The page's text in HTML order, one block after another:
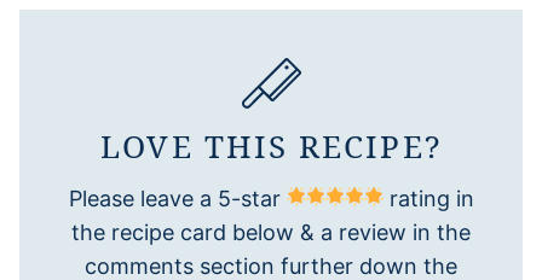
LOVE THIS RECIPE?
Please leave a 5-star
rating in
the recipe card below & a review in the
comments section further down the